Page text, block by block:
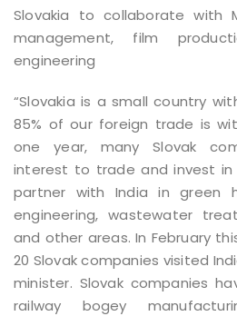
Slovakia to collaborate with
management, film
engineering
“Slovakia is a small country
85% of our foreign trade is
one year, many Slovak
interest to trade and invest in
partner with India in green
engineering, wastewater
and other areas. In February
20 Slovak companies visited
minister. Slovak companies
railway bogey